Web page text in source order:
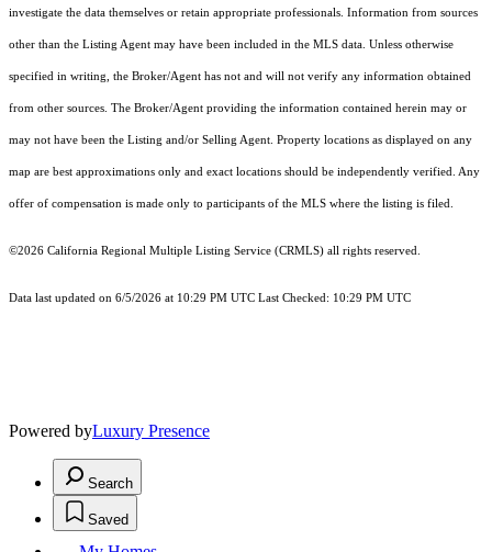
investigate the data themselves or retain appropriate professionals. Information from sources
other than the Listing Agent may have been included in the MLS data. Unless otherwise
specified in writing, the Broker/Agent has not and will not verify any information obtained
from other sources. The Broker/Agent providing the information contained herein may or
may not have been the Listing and/or Selling Agent. Property locations as displayed on any
map are best approximations only and exact locations should be independently verified. Any
offer of compensation is made only to participants of the MLS where the listing is filed.
©2026 California Regional Multiple Listing Service (CRMLS) all rights reserved.
Data last updated on 6/5/2026 at 10:29 PM UTC Last Checked: 10:29 PM UTC
Powered byLuxury Presence
Search
Saved